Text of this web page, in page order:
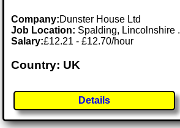
Company:Dunster House Ltd
Job Location: Spalding, Lincolnshire .
Salary:£12.21 - £12.70/hour
Country: UK
Details